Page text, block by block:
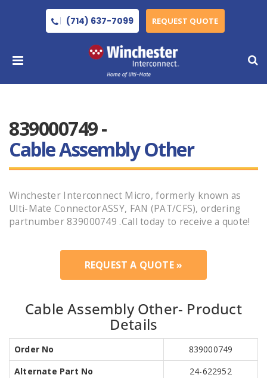
(714) 637-7099 REQUEST QUOTE
839000749 -
Cable Assembly Other
Winchester Interconnect Micro, formerly known as
Ulti-Mate ConnectorASSY, FAN (PAT/CFS), ordering
partnumber 839000749 .Call today to receive a quote!
REQUEST A QUOTE »
Cable Assembly Other- Product
Details
Order No
839000749
Alternate Part No
24-622952